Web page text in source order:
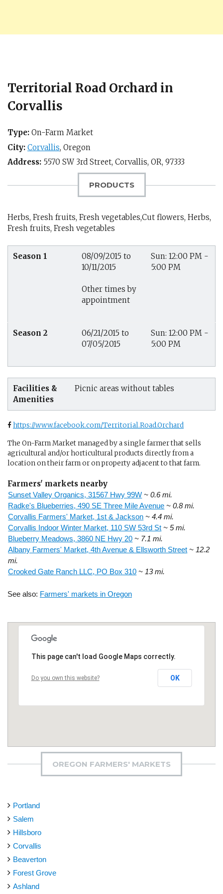
Territorial Road Orchard in
Corvallis
Type: On-Farm Market
City: Corvallis, Oregon
Address: 5570 SW 3rd Street, Corvallis, OR, 97333
PRODUCTS
Herbs, Fresh fruits, Fresh vegetables,Cut flowers, Herbs,
Fresh fruits, Fresh vegetables
Season 1
08/09/2015 to
10/11/2015
Other times by
appointment
Sun: 12:00 PM -
5:00 PM
Season 2
06/21/2015 to
07/05/2015
Sun: 12:00 PM -
5:00 PM
Facilities &
Amenities
Picnic areas without tables
https://www.facebook.com/Territorial.Road.Orchard
The On-Farm Market managed by a single farmer that sells
agricultural and/or horticultural products directly from a
location on their farm or on property adjacent to that farm.
Farmers' markets nearby
Sunset Valley Organics, 31567 Hwy 99W ~ 0.6 mi.
Radke's Blueberries, 490 SE Three Mile Avenue ~ 0.8 mi.
Corvallis Farmers' Market, 1st & Jackson ~ 4.4 mi.
Corvallis Indoor Winter Market, 110 SW 53rd St ~ 5 mi.
Blueberry Meadows, 3860 NE Hwy 20 ~ 7.1 mi.
Albany Farmers' Market, 4th Avenue & Ellsworth Street ~ 12.2
mi.
Crooked Gate Ranch LLC, PO Box 310 ~ 13 mi.
See also: Farmers' markets in Oregon
This page can't load Google Maps correctly.
Do you own this website? OK
OREGON FARMERS' MARKETS
Portland
Salem
Hillsboro
Corvallis
Beaverton
Forest Grove
Ashland